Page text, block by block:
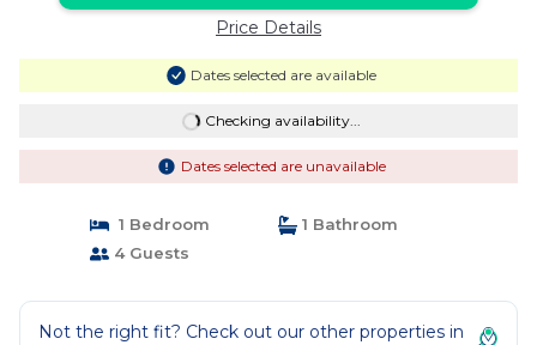
Price Details
Dates selected are available
Checking availability...
Dates selected are unavailable
1 Bedroom
1 Bathroom
4 Guests
Not the right fit? Check out our other properties in